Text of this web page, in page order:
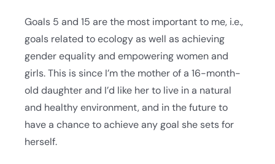
Goals 5 and 15 are the most important to me, i.e.,
goals related to ecology as well as achieving
gender equality and empowering women and
girls. This is since I’m the mother of a 16-month-
old daughter and I’d like her to live in a natural
and healthy environment, and in the future to
have a chance to achieve any goal she sets for
herself.